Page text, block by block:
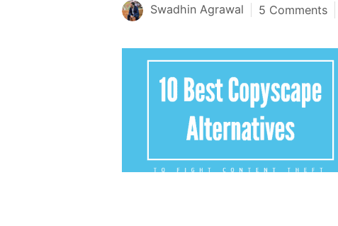
Swadhin Agrawal 5 Comments